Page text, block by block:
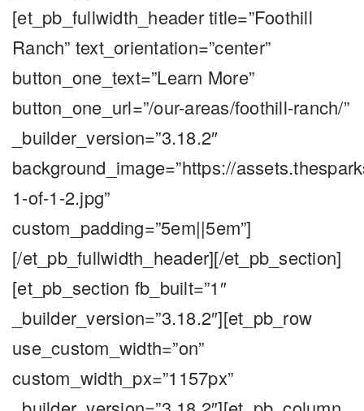
[et_pb_fullwidth_header title=”Foothill
Ranch” text_orientation=”center”
button_one_text=”Learn More”
button_one_url=”/our-areas/foothill-ranch/”
_builder_version=”3.18.2″
background_image=”https://
1-of-1-2.jpg”
custom_padding=”5em||5em”]
[/et_pb_fullwidth_header][/et_pb_section]
[et_pb_section fb_built=”1″
_builder_version=”3.18.2″][et_pb_row
use_custom_width=”on”
custom_width_px=”1157px”